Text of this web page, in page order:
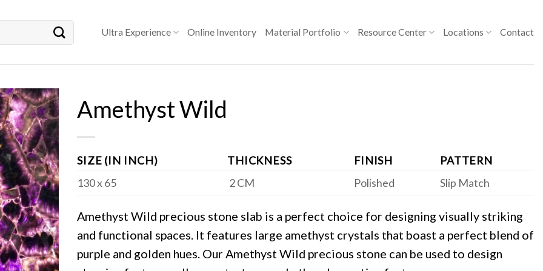
Ultra Experience Online Inventory Material Portfolio Resource Center Locations Contact
Amethyst Wild
SIZE (IN INCH) THICKNESS FINISH
PATTERN
130 x 65
2 CM Polished Slip Match
Amethyst Wild precious stone slab is a perfect choice for designing visually striking
and functional spaces. It features large amethyst crystals that boast a perfect blend of
purple and golden hues. Our Amethyst Wild precious stone can be used to design